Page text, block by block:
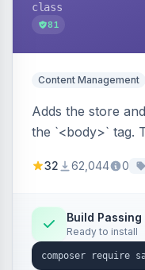
class
81
Content Management
Adds the store
the `<body>` tag.
32 62,044 0
Build Passing
Ready to install